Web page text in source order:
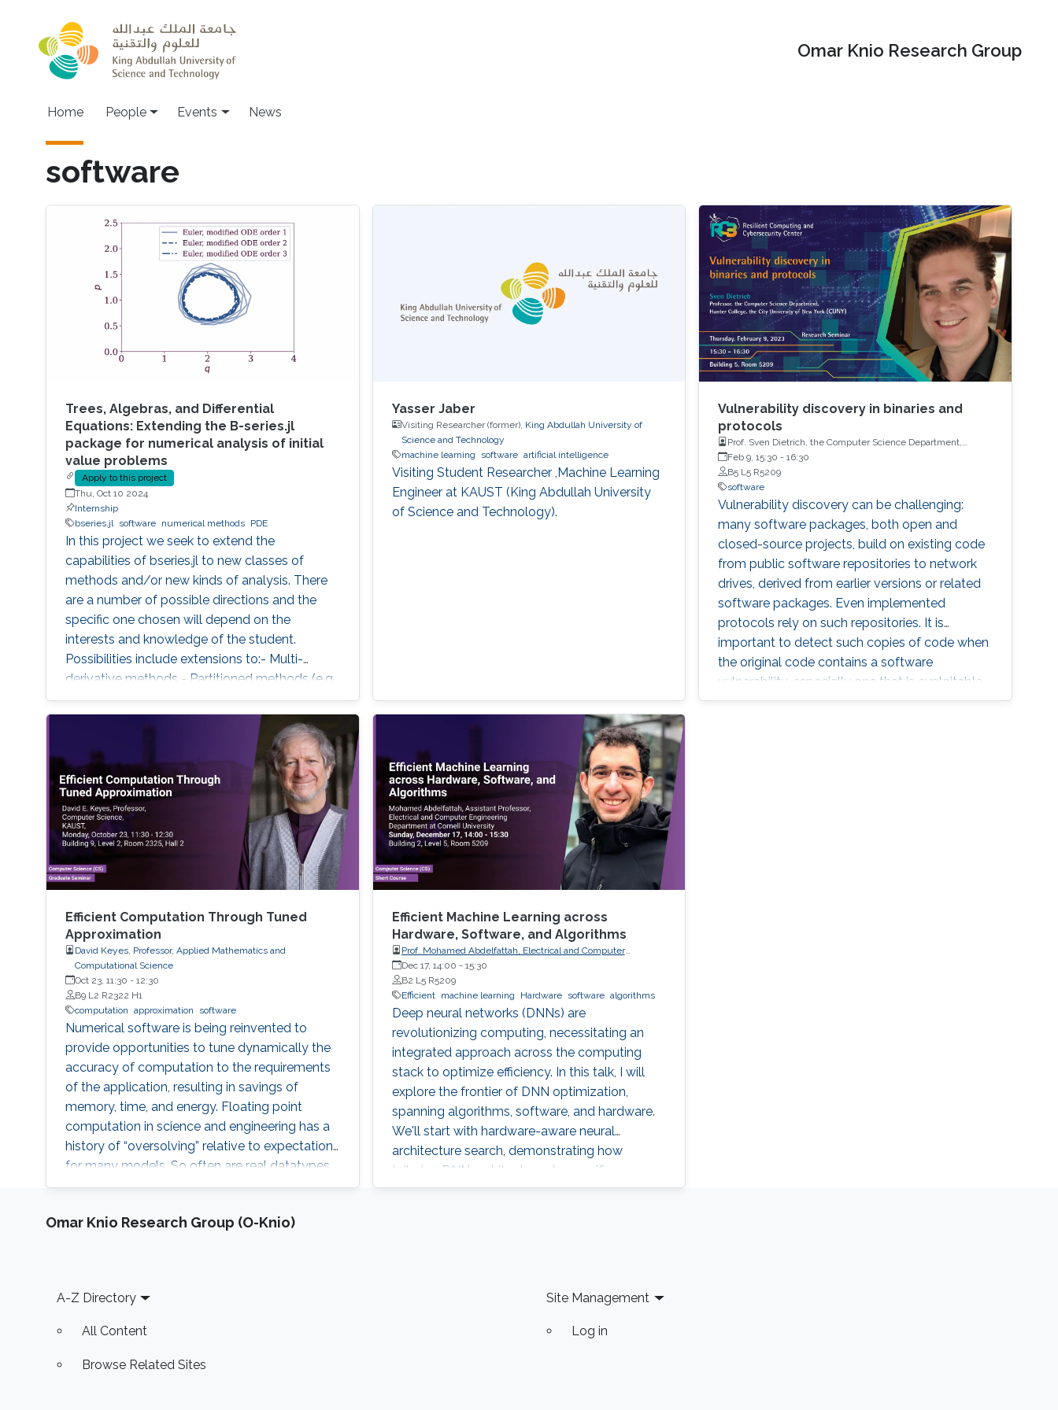
Omar Knio Research Group
Main navigation
Home People Events News
software
Trees, Algebras, and Differential
Equations: Extending the B-series.jl
package for numerical analysis of initial
value problems
Apply to this project
Thu, Oct 10 2024
Internship
bseries.jl
software numerical methods PDE
In this project we seek to extend the
capabilities of bseries.jl to new classes of
methods and/or new kinds of analysis. There
are a number of possible directions and the
specific one chosen will depend on the
interests and knowledge of the student.
Possibilities include extensions to:- Multi-
derivative methods - Partitioned methods (e.g.
for Hamiltonian systems) - General linear
(multistep, multistage) methods - Exponential
methods - Alternative bases for order
conditions - Application of simplifying
assumptions in method design - Generalized
additive Runge-Kutta methods -
Characterization of energy-preserving B-series
- Extensions of B-series, such as aromatic B-
series, exotic B-series, and S-series.
Yasser Jaber
Visiting Researcher (former), King Abdullah University of
Science and Technology
machine learning
software artificial intelligence
Visiting Student Researcher ,Machine Learning
Engineer at KAUST (King Abdullah University
of Science and Technology).
Vulnerability discovery in binaries and
protocols
Prof. Sven Dietrich, the Computer Science Department,
Hunter College, the City University of New York (CUNY)
Feb 9, 15:30 -16:30
B5 L5 R5209
software
Vulnerability discovery can be challenging:
many software packages, both open and
closed-source projects, build on existing code
from public software repositories to network
drives, derived from earlier versions or related
software packages. Even implemented
protocols rely on such repositories. It is
important to detect such copies of code when
the original code contains a software
vulnerability, especially one that is exploitable,
as seen with flaws such as the bash
Efficient Computation Through Tuned
Approximation
David Keyes, Professor, Applied Mathematics and
Computational Science
Oct 23, 11:30 - 12:30
B9 L2 R2322 H1
computation approximation software
Numerical software is being reinvented to
provide opportunities to tune dynamically the
accuracy of computation to the requirements
of the application, resulting in savings of
memory, time, and energy. Floating point
computation in science and engineering has a
history of “oversolving” relative to expectations
for many models. So often are real datatypes
defaulted to double precision that GPUs did
in hardware operations not required in their
possible. Many matrix operations considered at
a blockwise level allow for lower precision and
rank near equivalents.
Efficient Machine Learning across
Hardware, Software, and Algorithms
Prof. Mohamed Abdelfattah, Electrical and Computer
Engineering Department at Cornell University
Dec 17, 14:00 - 15:30
B2 L5 R5209
Efficient
machine learning Hardware software algorithms
Deep neural networks (DNNs) are
revolutionizing computing, necessitating an
integrated approach across the computing
stack to optimize efficiency. In this talk, I will
explore the frontier of DNN optimization,
spanning algorithms, software, and hardware.
We'll start with hardware-aware neural
architecture search, demonstrating how
tailoring DNN architectures to specific
hardware can drastically enhance
Omar Knio Research Group (O-Knio)
Footer
A-Z Directory
All Content
Browse Related Sites
Site Management
Log in